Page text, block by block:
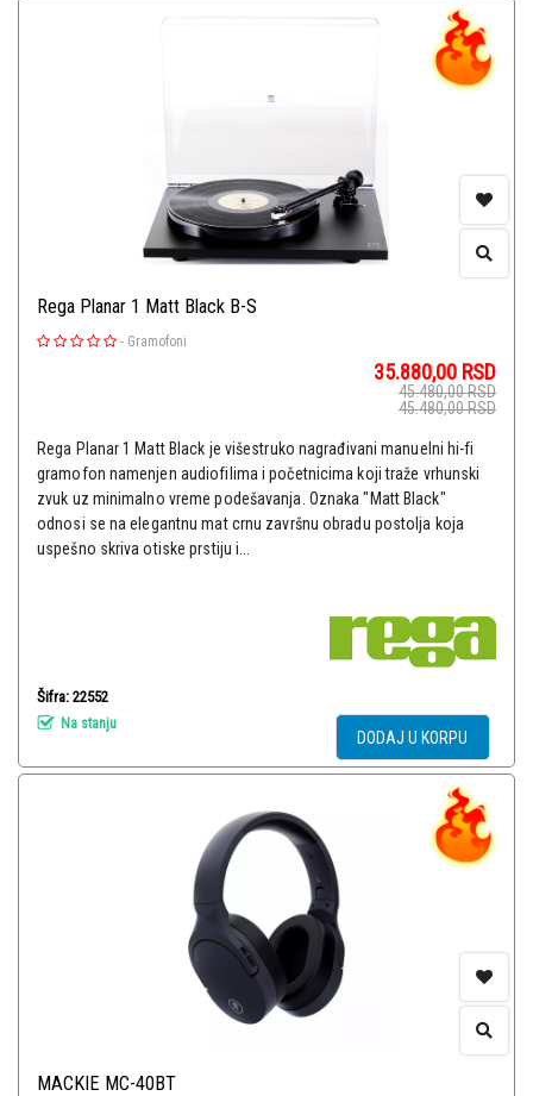
Rega Planar 1 Matt Black B-S
- Gramofoni
35.880,00 RSD
45.480,00RSD
45.480,00RSD
Rega Planar 1 Matt Black je višestruko nagrađivani manuelni hi-fi
gramofon namenjen audiofilima i početnicima koji traže vrhunski
zvuk uz minimalno vreme podešavanja. Oznaka "Matt Black"
odnosi se na elegantnu mat crnu završnu obradu postolja koja
uspešno skriva otiske prstiju i...
Šifra: 22552
Na stanju
DODAJ U KORPU
MACKIE MC-40BT